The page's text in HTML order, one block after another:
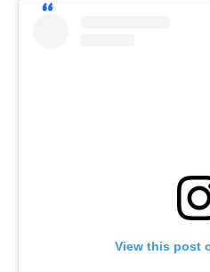
View this post